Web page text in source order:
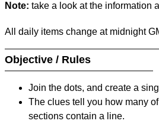
Note: take a look at the information
All daily items change at midnight
Objective / Rules
Join the dots, and create a
The clues tell you how many
sections contain a line.